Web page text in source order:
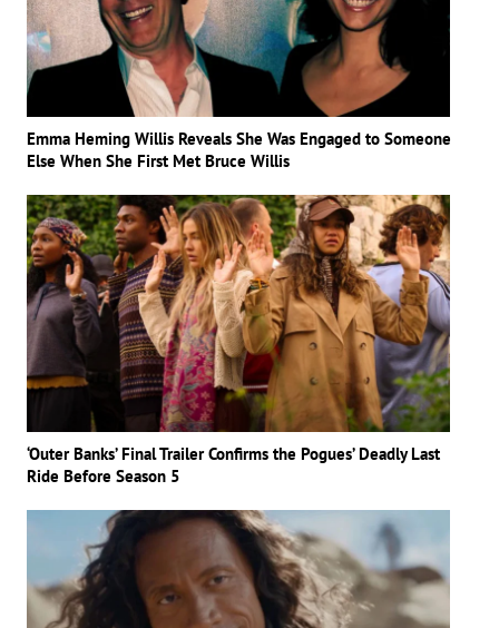
Emma Heming Willis Reveals She Was Engaged to Someone
Else When She First Met Bruce Willis
‘Outer Banks’ Final Trailer Confirms the Pogues’ Deadly Last
Ride Before Season 5